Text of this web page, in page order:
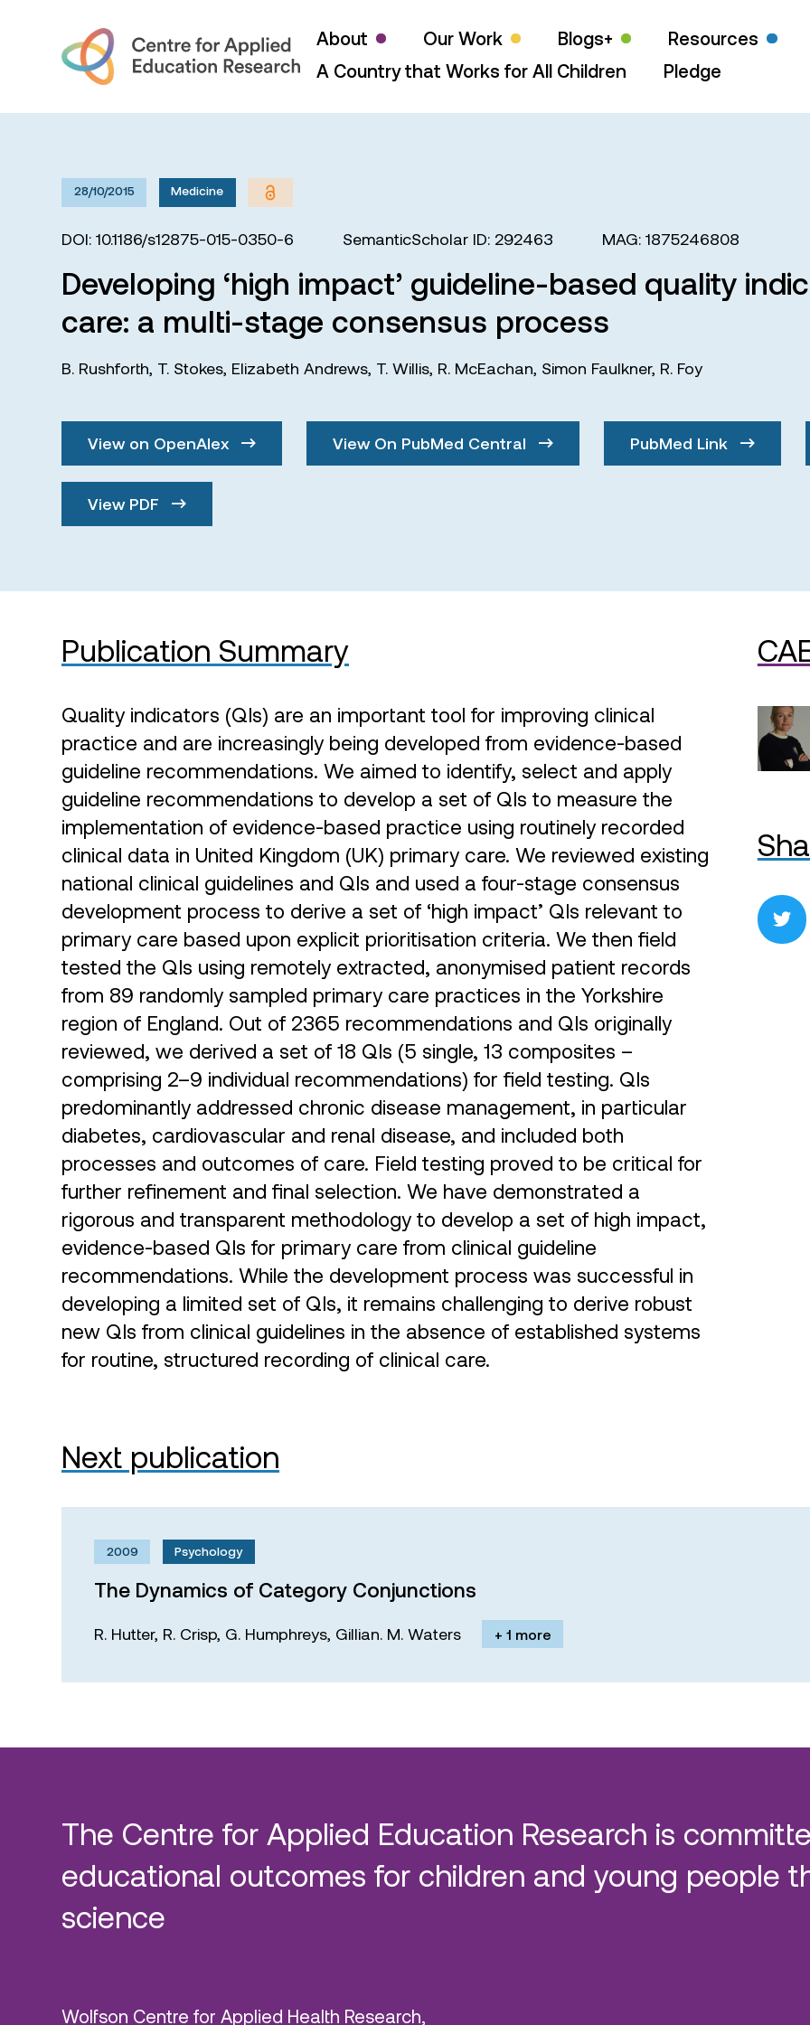
About Our Work Blogs+ Resources
A Country that Works for All Children
Pledge
28/10/2015 Medicine
DOI: 10.1186/s12875-015-0350-6 SemanticScholar ID: 292463 MAG: 1875246808
Developing ‘high impact’ guideline-based quality
care: a multi-stage consensus process
B. Rushforth, T. Stokes, Elizabeth Andrews, T. Willis, R. McEachan, Simon Faulkner, R. Foy
View on OpenAlex View On PubMed Central PubMed Link
View PDF
Publication Summary
Quality indicators (QIs) are an important tool for improving clinical
practice and are increasingly being developed from evidence-based
guideline recommendations. We aimed to identify, select and apply
guideline recommendations to develop a set of QIs to measure the
implementation of evidence-based practice using routinely recorded
clinical data in United Kingdom (UK) primary care. We reviewed existing
national clinical guidelines and QIs and used a four-stage consensus
development process to derive a set of ‘high impact’ QIs relevant to
primary care based upon explicit prioritisation criteria. We then field
tested the QIs using remotely extracted, anonymised patient records
from 89 randomly sampled primary care practices in the Yorkshire
region of England. Out of 2365 recommendations and QIs originally
reviewed, we derived a set of 18 QIs (5 single, 13 composites –
comprising 2–9 individual recommendations) for field testing. QIs
predominantly addressed chronic disease management, in particular
diabetes, cardiovascular and renal disease, and included both
processes and outcomes of care. Field testing proved to be critical for
further refinement and final selection. We have demonstrated a
rigorous and transparent methodology to develop a set of high impact,
evidence-based QIs for primary care from clinical guideline
recommendations. While the development process was successful in
developing a limited set of QIs, it remains challenging to derive robust
new QIs from clinical guidelines in the absence of established systems
for routine, structured recording of clinical care.
Next publication
2009 Psychology
The Dynamics of Category Conjunctions
R. Hutter, R. Crisp, G. Humphreys, Gillian. M. Waters + 1 more
The Centre for Applied Education Research is
educational outcomes for children and young people
science
Wolfson Centre for Applied Health Research,